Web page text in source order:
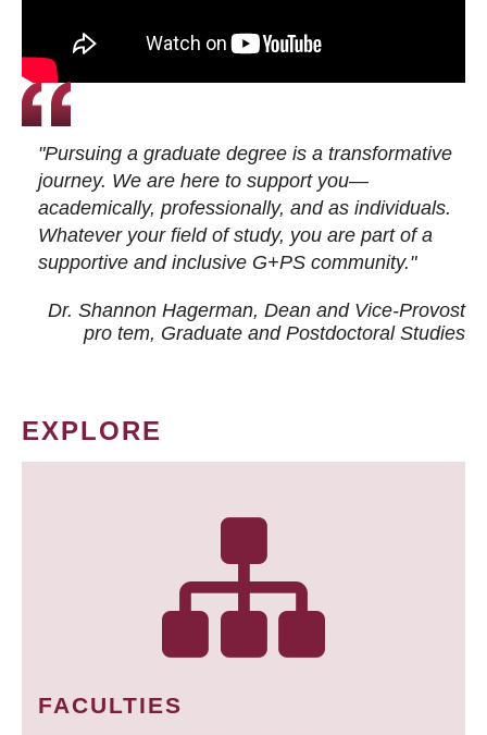
"Pursuing a graduate degree is a transformative
journey. We are here to support you—
academically, professionally, and as individuals.
Whatever your field of study, you are part of a
supportive and inclusive G+PS community."
Dr. Shannon Hagerman, Dean and Vice-Provost
pro tem, Graduate and Postdoctoral Studies
EXPLORE
FACULTIES